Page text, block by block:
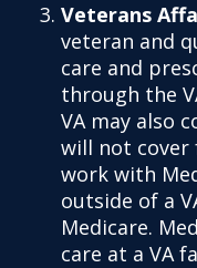
Veterans
veteran and
care and
through the
VA may also
will not cover
work with
outside of a
Medicare.
care at a VA